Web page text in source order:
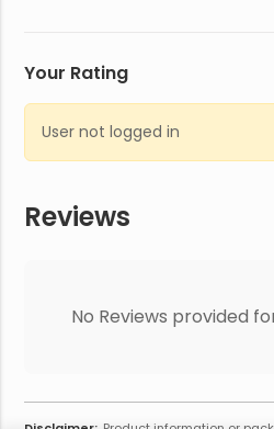
Reviews
No Reviews provided
Your Rating
User not logged in